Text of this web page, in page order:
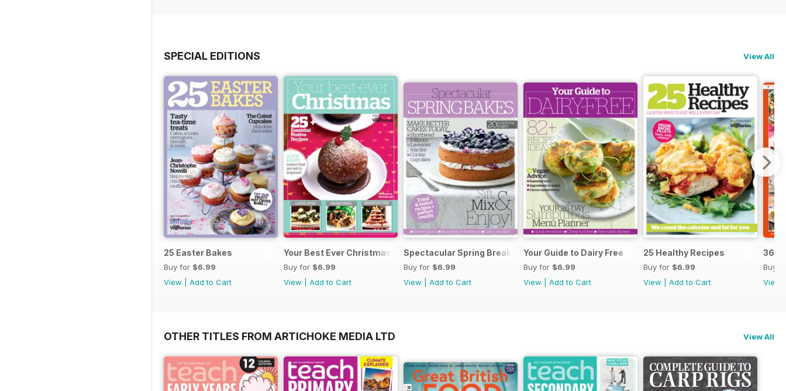
SPECIAL EDITIONS View All
25 Easter Bakes
Buy for $6.99
View
Add to Cart
Your Best Ever Christmas
Buy for $6.99
View
Add to Cart
Spectacular Spring Breaks
Buy for $6.99
View
Add to Cart
Your Guide to Dairy Free
Buy for $6.99
View
Add to Cart
25 Healthy Recipes
Buy for $6.99
View
Add to Cart
365
Buy
View
OTHER TITLES FROM ARTICHOKE MEDIA LTD View All